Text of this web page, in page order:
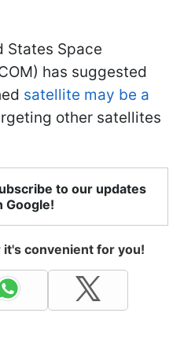
States Space
has suggested
satellite may be a
other satellites
to our updates
Google!
convenient for you!